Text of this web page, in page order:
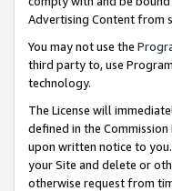
Advertising Content from
You may not use the
third party to, use
technology.
The License will
defined in the
upon written notice to
your Site and delete or
otherwise request from